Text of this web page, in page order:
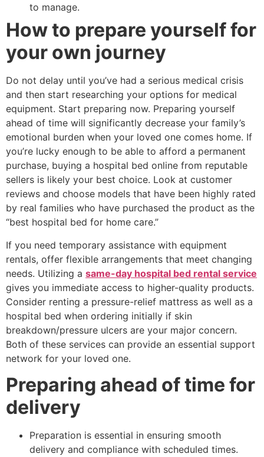
to manage.
How to prepare yourself for
your own journey
Do not delay until you’ve had a serious medical crisis
and then start researching your options for medical
equipment. Start preparing now. Preparing yourself
ahead of time will significantly decrease your family’s
emotional burden when your loved one comes home. If
you’re lucky enough to be able to afford a permanent
purchase, buying a hospital bed online from reputable
sellers is likely your best choice. Look at customer
reviews and choose models that have been highly rated
by real families who have purchased the product as the
“best hospital bed for home care.”
If you need temporary assistance with equipment
rentals, offer flexible arrangements that meet changing
needs. Utilizing a same-day hospital bed rental service
gives you immediate access to higher-quality products.
Consider renting a pressure-relief mattress as well as a
hospital bed when ordering initially if skin
breakdown/pressure ulcers are your major concern.
Both of these services can provide an essential support
network for your loved one.
Preparing ahead of time for
delivery
Preparation is essential in ensuring smooth
delivery and compliance with scheduled times.